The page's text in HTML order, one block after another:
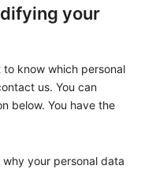
your
know which personal
us. You can
below. You have the
your personal data